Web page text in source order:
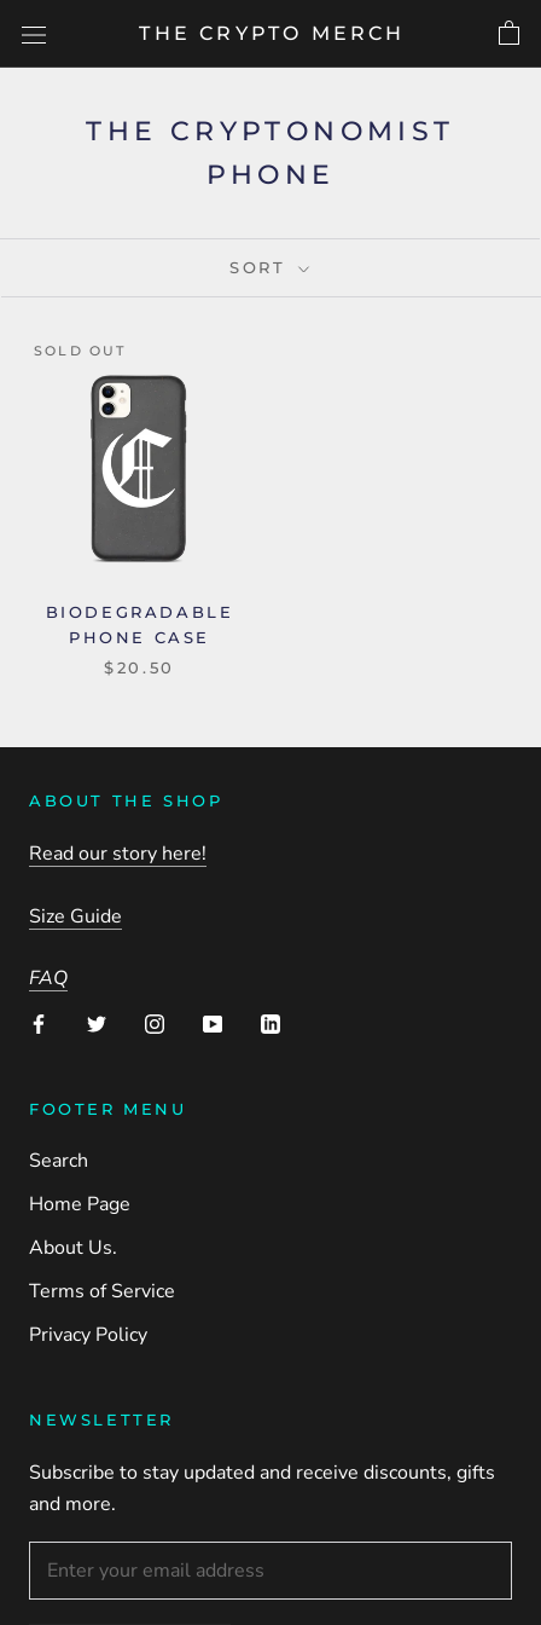
THE CRYPTO MERCH
THE CRYPTONOMIST
PHONE
SORT
SOLD OUT
BIODEGRADABLE
PHONE CASE
$20.50
ABOUT THE SHOP
Read our story here!
Size Guide
FAQ
FOOTER MENU
Search
Home Page
About Us.
Terms of Service
Privacy Policy
NEWSLETTER
Subscribe to stay updated and receive discounts, gifts
and more.